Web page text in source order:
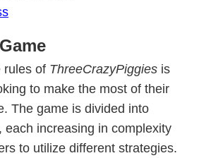
rules of ThreeCrazyPiggies is
to make the most of their
The game is divided into
each increasing in complexity
to utilize different strategies.